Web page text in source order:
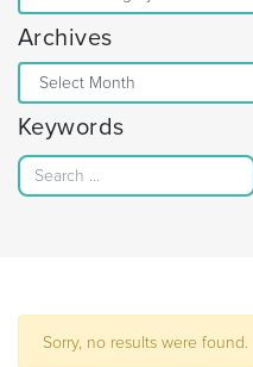
Archives
Archives
Keywords
Search for:
Sorry, no results were found.